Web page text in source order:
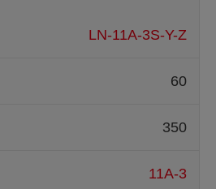
LN-11A-3S-Y-Z
60
350
11A-3